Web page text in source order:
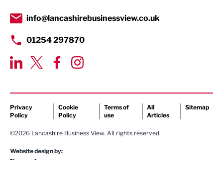
Transport & Motoring
info@lancashirebusinessview.co.uk
01254 297870
Privacy
Policy
Cookie
Policy
Terms of
use
All
Articles
Sitemap
©2026 Lancashire Business View. All rights reserved.
Website design by: